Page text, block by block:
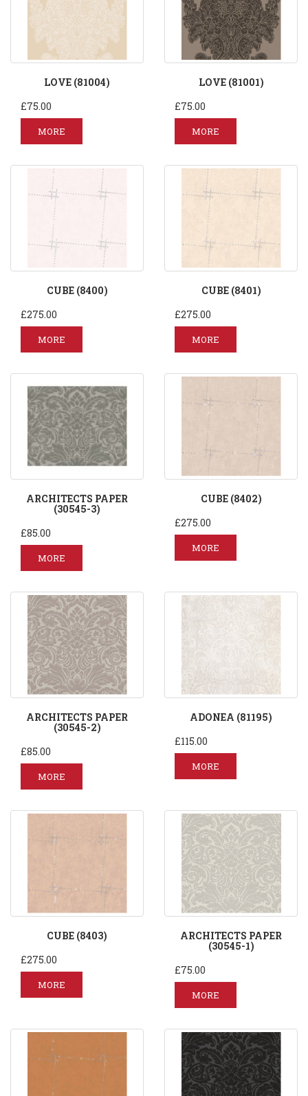
LOVE (81004)
£75.00
MORE
LOVE (81001)
£75.00
MORE
CUBE (8400)
£275.00
MORE
CUBE (8401)
£275.00
MORE
ARCHITECTS PAPER
(30545-3)
£85.00
MORE
CUBE (8402)
£275.00
MORE
ARCHITECTS PAPER
(30545-2)
£85.00
MORE
ADONEA (81195)
£115.00
MORE
CUBE (8403)
£275.00
MORE
ARCHITECTS PAPER
(30545-1)
£75.00
MORE